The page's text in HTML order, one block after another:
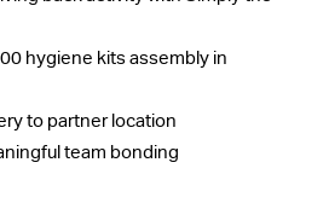
hygiene kits assembly in
to partner location
team bonding